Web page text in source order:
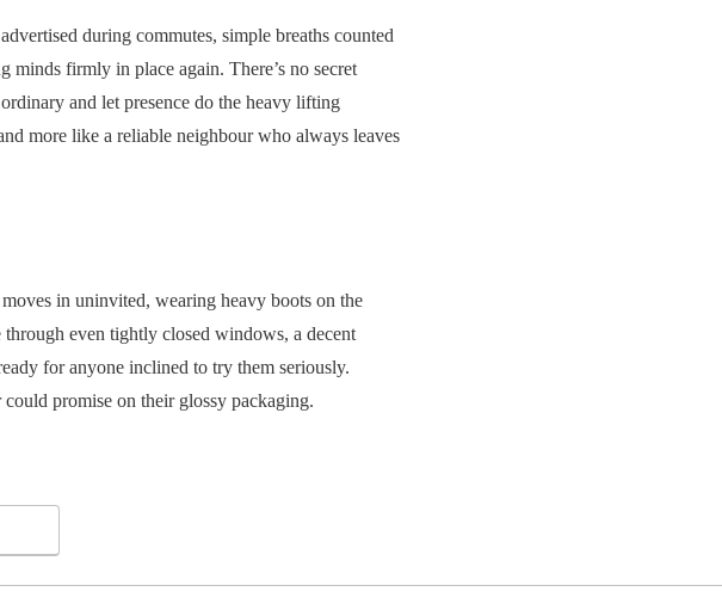
during commutes, simple breaths counted
minds firmly in place again. There’s no secret
and let presence do the heavy lifting
more like a reliable neighbour who always leaves
in uninvited, wearing heavy boots on the
even tightly closed windows, a decent
for anyone inclined to try them seriously.
promise on their glossy packaging.